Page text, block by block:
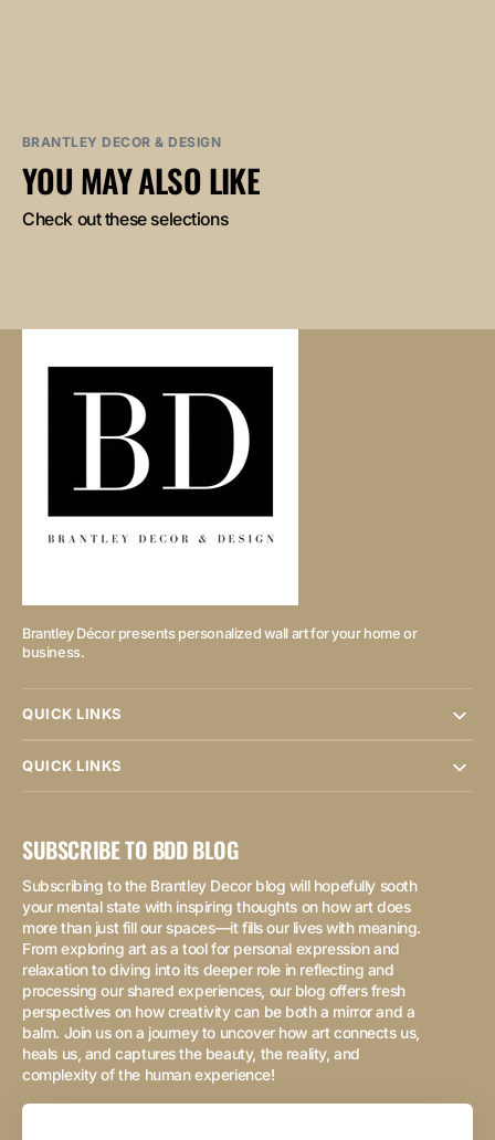
BRANTLEY DECOR & DESIGN
YOU MAY ALSO LIKE
Check out these selections
Brantley Décor presents personalized wall art for your home or
business.
QUICK LINKS
QUICK LINKS
SUBSCRIBE TO BDD BLOG
Subscribing to the Brantley Decor blog will hopefully sooth
your mental state with inspiring thoughts on how art does
more than just fill our spaces—it fills our lives with meaning.
From exploring art as a tool for personal expression and
relaxation to diving into its deeper role in reflecting and
processing our shared experiences, our blog offers fresh
perspectives on how creativity can be both a mirror and a
balm. Join us on a journey to uncover how art connects us,
heals us, and captures the beauty, the reality, and
complexity of the human experience!
Your